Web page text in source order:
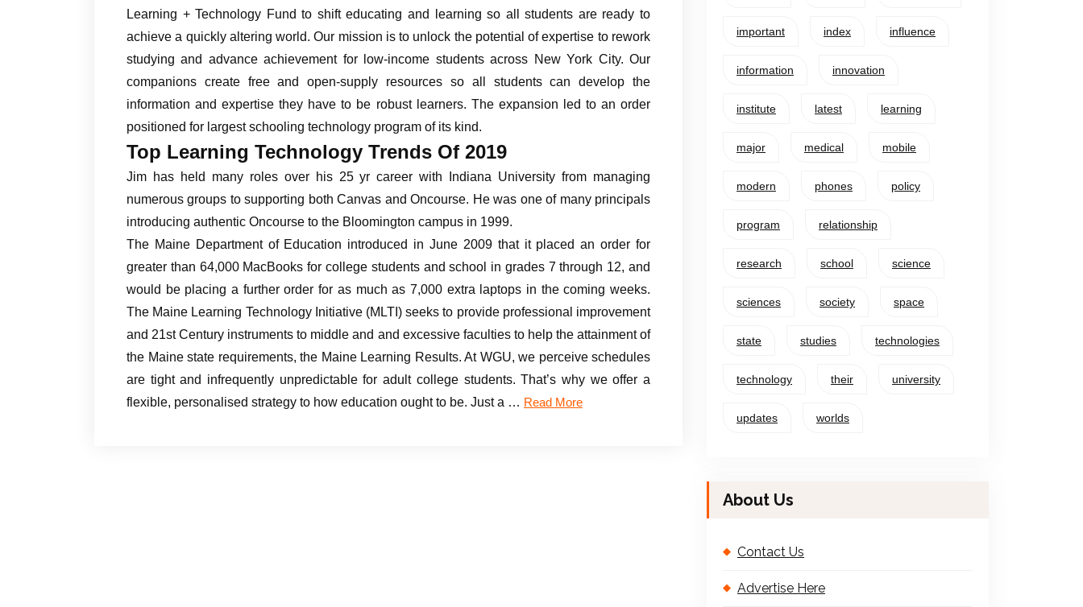
Learning + Technology Fund to shift educating and learning so all students are ready to
achieve a quickly altering world. Our mission is to unlock the potential of expertise to rework
studying and advance achievement for low-income students across New York City. Our
companions create free and open-supply resources so all students can develop the
information and expertise they have to be robust learners. The expansion led to an order
positioned for largest schooling technology program of its kind.
Top Learning Technology Trends Of 2019
Jim has held many roles over his 25 yr career with Indiana University from managing
numerous groups to supporting both Canvas and Oncourse. He was one of many principals
introducing authentic Oncourse to the Bloomington campus in 1999.
The Maine Department of Education introduced in June 2009 that it placed an order for
greater than 64,000 MacBooks for college students and school in grades 7 through 12, and
would be placing a further order for as much as 7,000 extra laptops in the coming weeks.
The Maine Learning Technology Initiative (MLTI) seeks to provide professional improvement
and 21st Century instruments to middle and and excessive faculties to help the attainment of
the Maine state requirements, the Maine Learning Results. At WGU, we perceive schedules
are tight and infrequently unpredictable for adult college students. That’s why we offer a
flexible, personalised strategy to how education ought to be. Just a … Read More
important index influence
information innovation
institute latest learning
major medical mobile
modern phones policy
program relationship
research school science
sciences society space
state studies technologies
technology their university
updates worlds
About Us
Contact Us
Advertise Here